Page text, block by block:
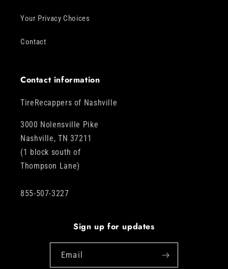
Your Privacy Choices
Contact
Contact information
TireRecappers of Nashville
3000 Nolensville Pike
Nashville, TN 37211
(1 block south of
Thompson Lane)
855-507-3227
Sign up for updates
Email